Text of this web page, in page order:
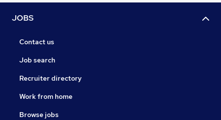
JOBS
Contact us
Job search
Recruiter directory
Work from home
Browse jobs